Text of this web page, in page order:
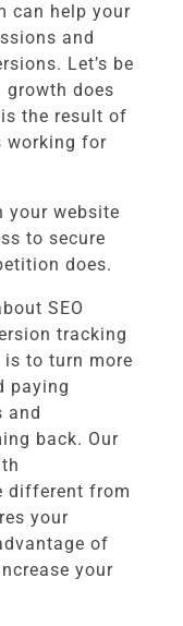
can help your
and
Let’s be
growth does
the result of
working for
your website
to secure
does.
SEO
tracking
to turn more
paying
and
back. Our
different from
your
of
your